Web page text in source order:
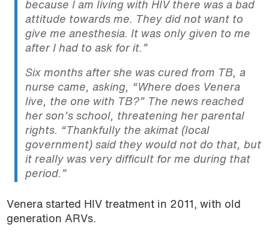
because I am living with HIV there was a bad
attitude towards me. They did not want to
give me anesthesia. It was only given to me
after I had to ask for it.”
Six months after she was cured from TB, a
nurse came, asking, “Where does Venera
live, the one with TB?” The news reached
her son’s school, threatening her parental
rights. “Thankfully the akimat (local
government) said they would not do that, but
it really was very difficult for me during that
period.”
Venera started HIV treatment in 2011, with old
generation ARVs.